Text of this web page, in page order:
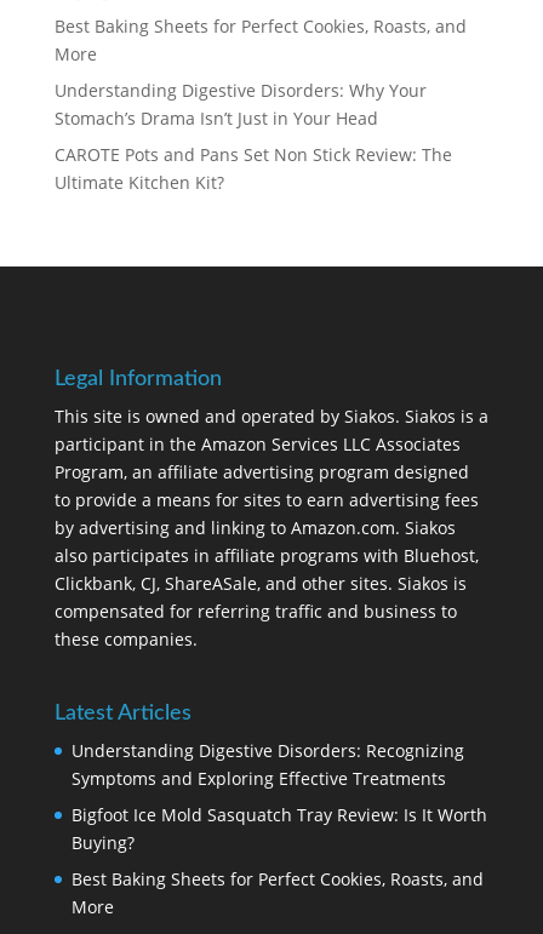
Best Baking Sheets for Perfect Cookies, Roasts, and
More
Understanding Digestive Disorders: Why Your
Stomach’s Drama Isn’t Just in Your Head
CAROTE Pots and Pans Set Non Stick Review: The
Ultimate Kitchen Kit?
Legal Information
This site is owned and operated by Siakos. Siakos is a
participant in the Amazon Services LLC Associates
Program, an affiliate advertising program designed
to provide a means for sites to earn advertising fees
by advertising and linking to Amazon.com. Siakos
also participates in affiliate programs with Bluehost,
Clickbank, CJ, ShareASale, and other sites. Siakos is
compensated for referring traffic and business to
these companies.
Latest Articles
Understanding Digestive Disorders: Recognizing
Symptoms and Exploring Effective Treatments
Bigfoot Ice Mold Sasquatch Tray Review: Is It Worth
Buying?
Best Baking Sheets for Perfect Cookies, Roasts, and
More